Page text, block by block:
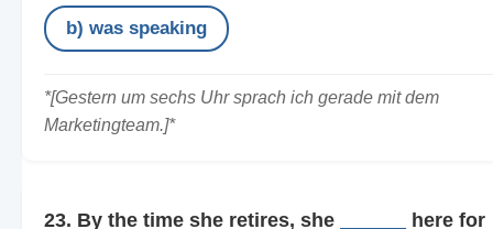
b) was speaking
*[Gestern um sechs Uhr sprach ich gerade mit dem
Marketingteam.]*
23. By the time she retires, she here for